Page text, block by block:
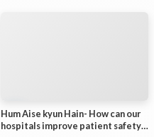
Hum Aise kyun Hain- How can our
hospitals improve patient safety?